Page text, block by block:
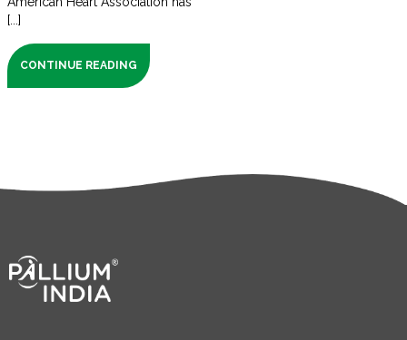
[...]
CONTINUE READING